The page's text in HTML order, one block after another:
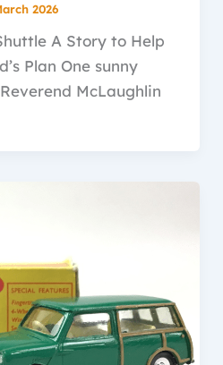
2026
A Story to Help
Plan One sunny
McLaughlin